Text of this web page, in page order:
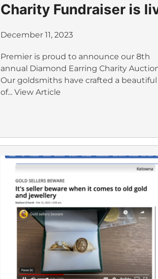
Charity Fundraiser is
December 11, 2023
Premier is proud to announce our 8th
annual Diamond Earring Charity
Our goldsmiths have crafted a
of... View Article